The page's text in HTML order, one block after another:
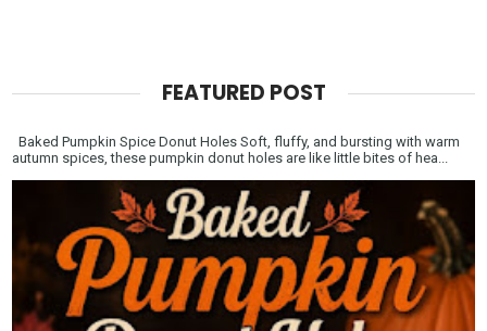
FEATURED POST
Baked Pumpkin Spice Donut Holes Soft, fluffy, and bursting with warm
autumn spices, these pumpkin donut holes are like little bites of hea...